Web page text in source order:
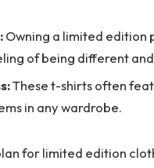
Owning a limited edition
of being different
These t-shirts often
in any wardrobe.
for limited edition